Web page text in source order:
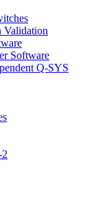
Validation
Software
Q-SYS